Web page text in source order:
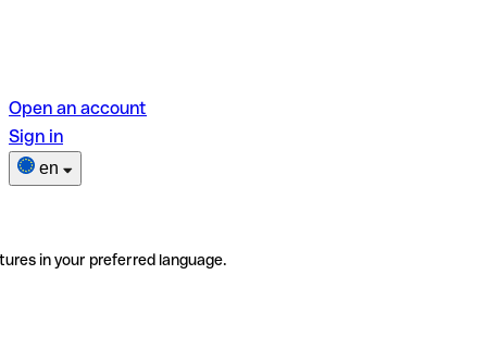
Open an account
Sign in
en
in your preferred language.